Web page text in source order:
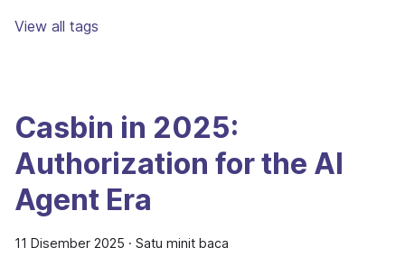
View all tags
Casbin in 2025:
Authorization for the AI
Agent Era
11 Disember 2025 · Satu minit baca